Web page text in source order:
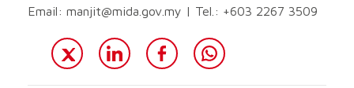
Email: manjit@mida.gov.my | Tel.: +603 2267 3509